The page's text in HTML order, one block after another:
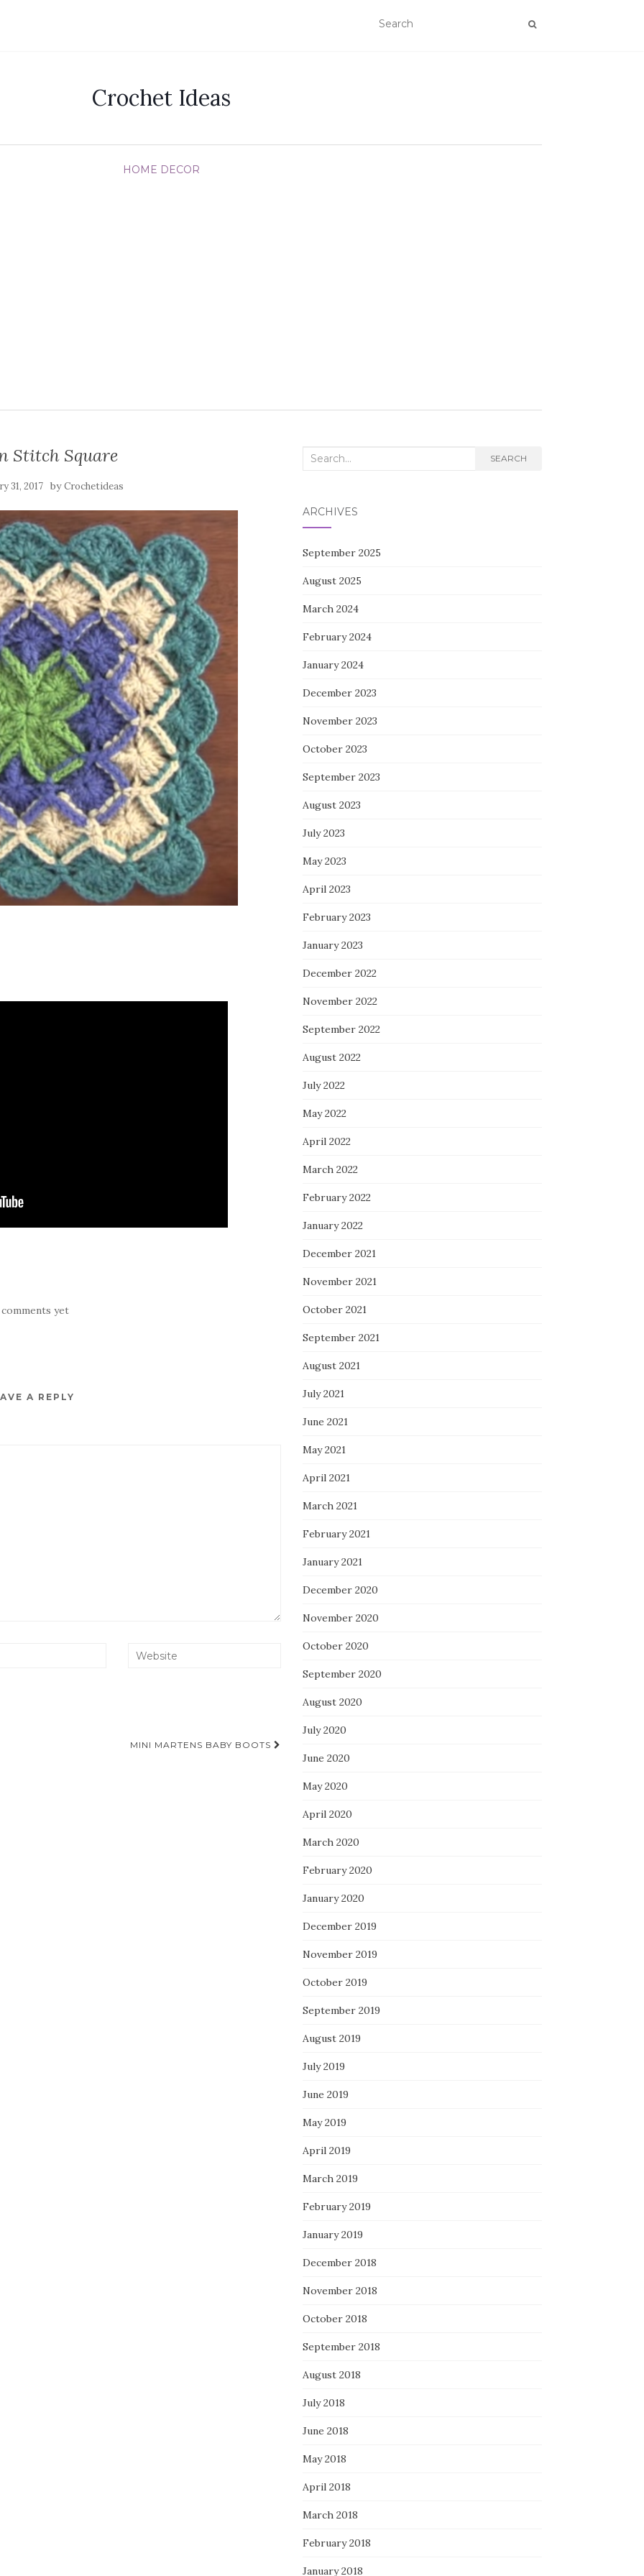
Crochet Ideas
HOME DECOR
Stitch Square
31, 2017 byCrochetideas
yet
A REPLY
MINI MARTENS BABY BOOTS
Search
SEARCH
ARCHIVES
September 2025
August 2025
March 2024
February 2024
January 2024
December 2023
November 2023
October 2023
September 2023
August 2023
July 2023
May 2023
April 2023
February 2023
January 2023
December 2022
November 2022
September 2022
August 2022
July 2022
May 2022
April 2022
March 2022
February 2022
January 2022
December 2021
November 2021
October 2021
September 2021
August 2021
July 2021
June 2021
May 2021
April 2021
March 2021
February 2021
January 2021
December 2020
November 2020
October 2020
September 2020
August 2020
July 2020
June 2020
May 2020
April 2020
March 2020
February 2020
January 2020
December 2019
November 2019
October 2019
September 2019
August 2019
July 2019
June 2019
May 2019
April 2019
March 2019
February 2019
January 2019
December 2018
November 2018
October 2018
September 2018
August 2018
July 2018
June 2018
May 2018
April 2018
March 2018
February 2018
January 2018